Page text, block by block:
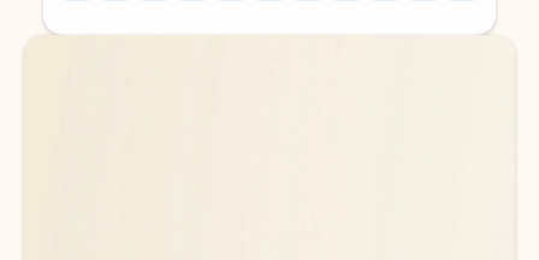
Back to tabs
Back to tabs